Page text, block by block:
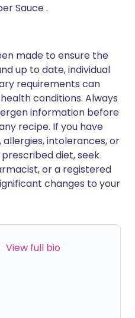
Sauce .
made to ensure the
up to date, individual
requirements can
conditions. Always
information before
recipe. If you have
intolerances, or
diet, seek
or a registered
changes to your
View full bio